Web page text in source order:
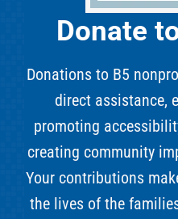
Donate
Donations to B5
direct assistance,
promoting
creating community
Your contributions
the lives of the